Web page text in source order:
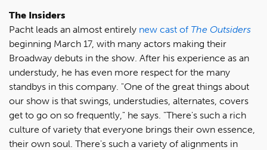
The Insiders
Pacht leads an almost entirely new cast of The Outsiders
beginning March 17, with many actors making their
Broadway debuts in the show. After his experience as an
understudy, he has even more respect for the many
standbys in this company. "One of the great things about
our show is that swings, understudies, alternates, covers
get to go on so frequently," he says. "There's such a rich
culture of variety that everyone brings their own essence,
their own soul. There's such a variety of alignments in